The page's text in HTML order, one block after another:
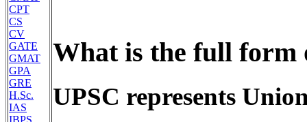
CPT
CS
CV
GATE
GMAT
GPA
GRE
H.Sc.
IAS
IBPS
What is the full form
UPSC represents